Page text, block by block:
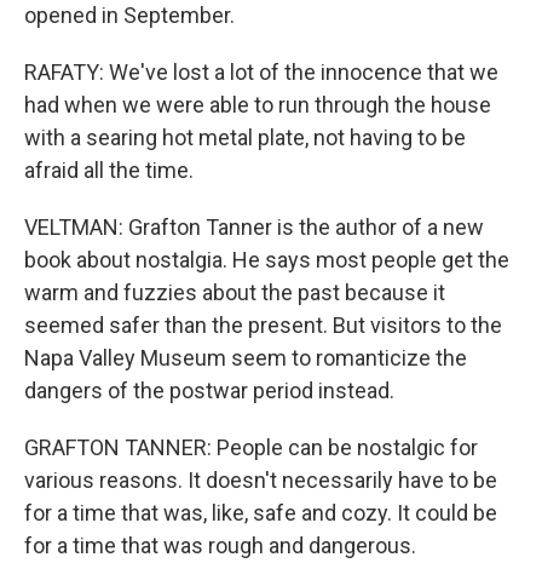
opened in September.
RAFATY: We've lost a lot of the innocence that we
had when we were able to run through the house
with a searing hot metal plate, not having to be
afraid all the time.
VELTMAN: Grafton Tanner is the author of a new
book about nostalgia. He says most people get the
warm and fuzzies about the past because it
seemed safer than the present. But visitors to the
Napa Valley Museum seem to romanticize the
dangers of the postwar period instead.
GRAFTON TANNER: People can be nostalgic for
various reasons. It doesn't necessarily have to be
for a time that was, like, safe and cozy. It could be
for a time that was rough and dangerous.